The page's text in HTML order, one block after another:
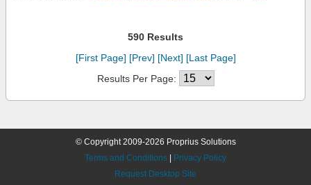
590 Results
[First Page] [Prev] [Next] [Last Page]
Results Per Page:
© Copyright 2009-2026 Proprius Solutions
Terms and Conditions
Privacy Policy
Request Desktop Site